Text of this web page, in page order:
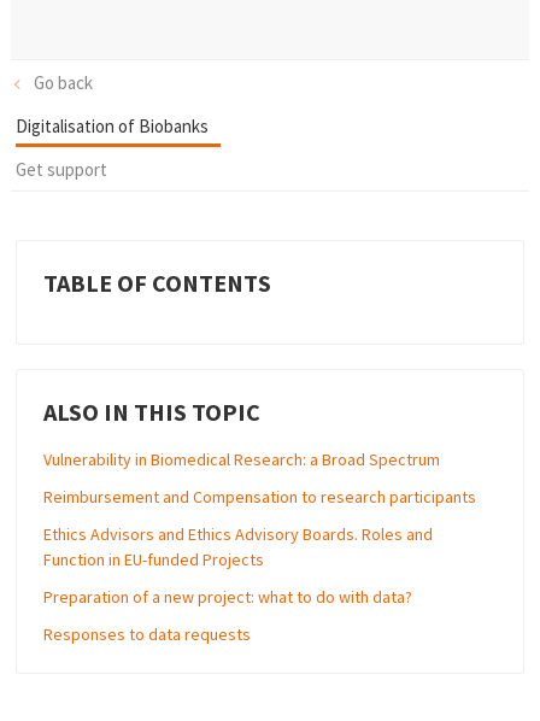
Go back
Digitalisation of Biobanks
Get support
TABLE OF CONTENTS
ALSO IN THIS TOPIC
Vulnerability in Biomedical Research: a Broad Spectrum
Reimbursement and Compensation to research participants
Ethics Advisors and Ethics Advisory Boards. Roles and
Function in EU-funded Projects
Preparation of a new project: what to do with data?
Responses to data requests